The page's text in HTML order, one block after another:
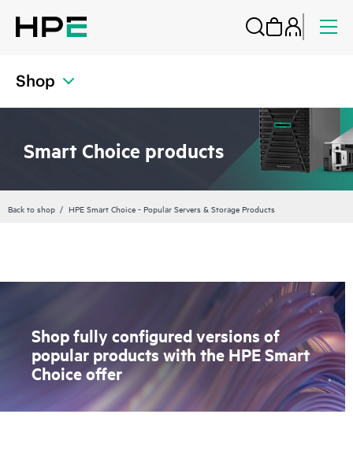
Shop
Smart Choice products
Back to shop HPE Smart Choice - Popular Servers & Storage Products
Shop fully configured versions of
popular products with the HPE Smart
Choice offer